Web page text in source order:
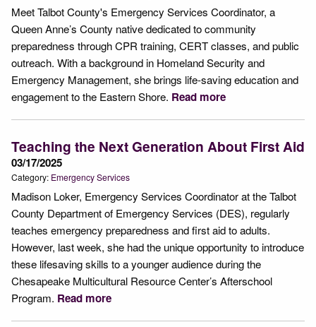
Meet Talbot County's Emergency Services Coordinator, a
Queen Anne’s County native dedicated to community
preparedness through CPR training, CERT classes, and public
outreach. With a background in Homeland Security and
Emergency Management, she brings life-saving education and
engagement to the Eastern Shore. Read more
Teaching the Next Generation About First Aid
03/17/2025
Category: Emergency Services
Madison Loker, Emergency Services Coordinator at the Talbot
County Department of Emergency Services (DES), regularly
teaches emergency preparedness and first aid to adults.
However, last week, she had the unique opportunity to introduce
these lifesaving skills to a younger audience during the
Chesapeake Multicultural Resource Center’s Afterschool
Program. Read more